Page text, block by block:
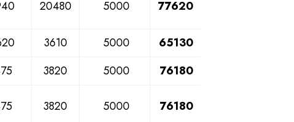
20480 5000 77620
3610 5000
65130
3820 5000 76180
3820 5000 76180